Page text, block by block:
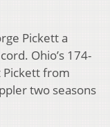
Pickett a
Ohio’s 174-
Pickett from
two seasons